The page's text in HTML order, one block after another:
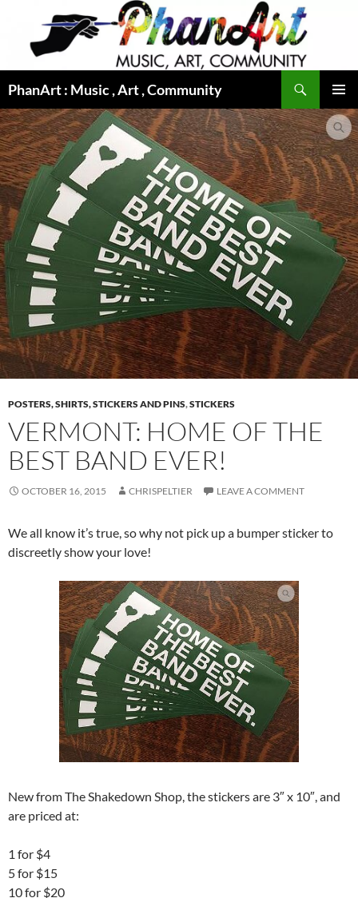
content
PhanArt : Music , Art , Community
MENU
POSTERS, SHIRTS, STICKERS AND PINS,STICKERS
VERMONT: HOME OF THE
BEST BAND EVER!
OCTOBER 16, 2015 CHRISPELTIER LEAVE A COMMENT
We all know it’s true, so why not pick up a bumper sticker to
discreetly show your love!
New from The Shakedown Shop, the stickers are 3″ x 10″, and
are priced at:
1 for $4
5 for $15
10 for $20